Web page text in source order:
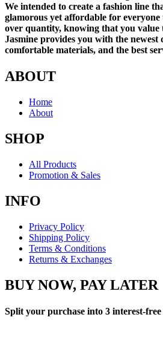
We intended to create a fashion line
glamorous yet affordable for
over quantity, knowing that you value
Jasmine provides you with the newest
comfortable materials, and the best
ABOUT
Home
About
SHOP
All Products
Promotion & Sales
INFO
Privacy Policy
Shipping Policy
Terms & Conditions
Returns & Exchanges
BUY NOW, PAY LATER
Split your purchase into 3 interest-